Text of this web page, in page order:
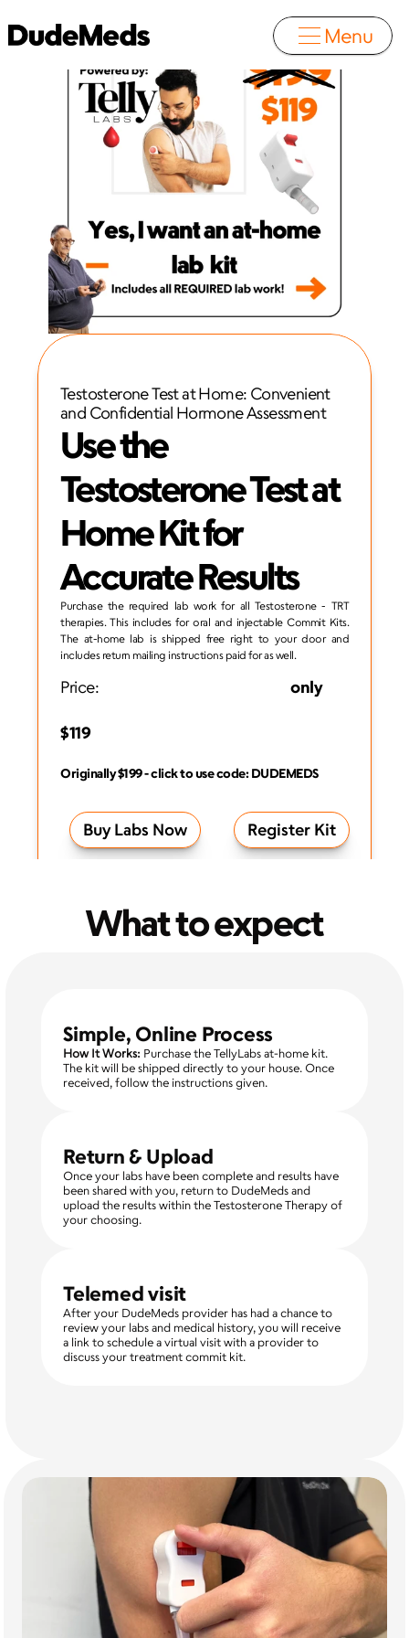
Testosterone Test at Home: Convenient
and Confidential Hormone Assessment
Use the
Testosterone Test at
Home Kit for
Accurate Results
Purchase the required lab work for all Testosterone - TRT
therapies. This includes for oral and injectable Commit Kits.
The at-home lab is shipped free right to your door and
includes return mailing instructions paid for as well.
Price:
                                                            only
$119
Originally $199 - click to use code: DUDEMEDS
Buy Labs Now Register Kit
What to expect
Simple, Online Process
How It Works: Purchase the TellyLabs at-home kit.
The kit will be shipped directly to your house. Once
received, follow the instructions given.
Return & Upload
Once your labs have been complete and results have
been shared with you, return to DudeMeds and
upload the results within the Testosterone Therapy of
your choosing.
Telemed visit
After your DudeMeds provider has had a chance to
review your labs and medical history, you will receive
a link to schedule a virtual visit with a provider to
discuss your treatment commit kit.
Menu